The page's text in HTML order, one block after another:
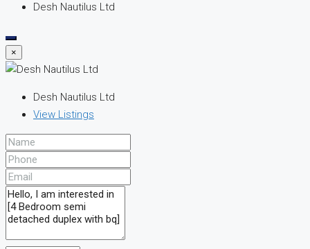
Desh Nautilus Ltd
×
Desh Nautilus Ltd
View Listings